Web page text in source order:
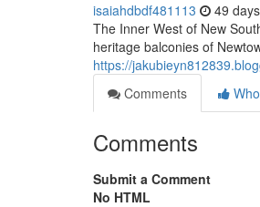
isaiahdbdf481113 49
The Inner West of New
heritage balconies of
https://
Comments
Comments
Submit a Comment
No HTML